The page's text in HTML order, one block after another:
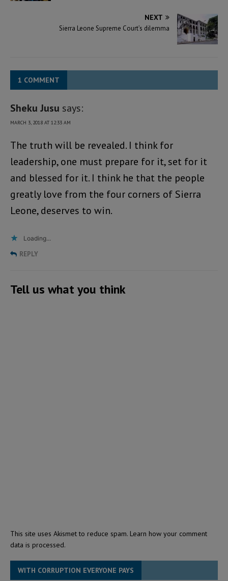
NEXT
Sierra Leone Supreme Court’s dilemma
1 COMMENT
Sheku Jusu says:
MARCH 3, 2018 AT 12:33 AM
The truth will be revealed. I think for
leadership, one must prepare for it, set for it
and blessed for it. I think he that the people
greatly love from the four corners of Sierra
Leone, deserves to win.
Loading...
REPLY
Tell us what you think
This site uses Akismet to reduce spam. Learn how your comment
data is processed.
WITH CORRUPTION EVERYONE PAYS